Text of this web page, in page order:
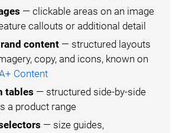
— clickable areas on an image
callouts or additional detail
content — structured layouts
copy, and icons, known on
Content
tables — structured side-by-side
a product range
— size guides,